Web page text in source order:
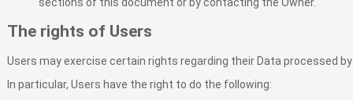
The rights of Users
Users may exercise certain rights regarding their Data processed
In particular, Users have the right to do the following: